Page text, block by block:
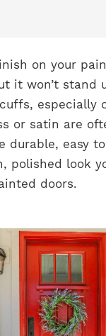
on your
it won’t stand
especially
or satin are
durable, easy
polished look
doors.